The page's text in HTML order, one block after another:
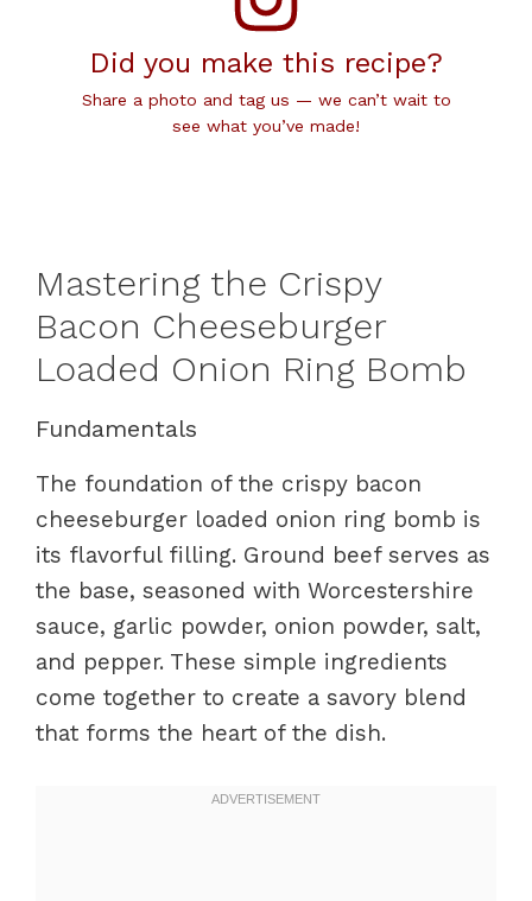
Did you make this recipe?
Share a photo and tag us — we can’t wait to
see what you’ve made!
Mastering the Crispy
Bacon Cheeseburger
Loaded Onion Ring Bomb
Fundamentals
The foundation of the crispy bacon
cheeseburger loaded onion ring bomb is
its flavorful filling. Ground beef serves as
the base, seasoned with Worcestershire
sauce, garlic powder, onion powder, salt,
and pepper. These simple ingredients
come together to create a savory blend
that forms the heart of the dish.